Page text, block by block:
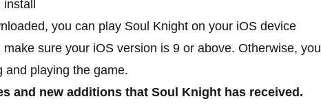
you can play Soul Knight on your iOS device
sure your iOS version is 9 or above. Otherwise, you
and playing the game.
and new additions that Soul Knight has received.